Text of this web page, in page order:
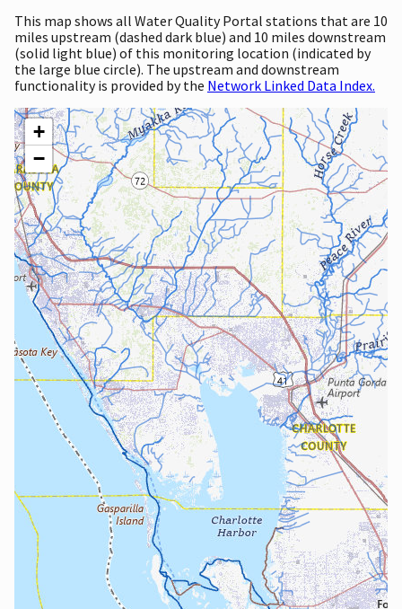
This map shows all Water Quality Portal stations that are 10
miles upstream (dashed dark blue) and 10 miles downstream
(solid light blue) of this monitoring location (indicated by
the large blue circle). The upstream and downstream
functionality is provided by the Network Linked Data Index.
+
−